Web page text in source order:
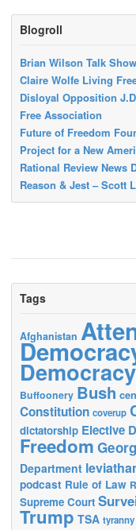
Blogroll
Brian Wilson Talk
Claire Wolfe Living
Disloyal Opposition
Free Association
Future of Freedom
Project for a New
Rational Review News
Reason & Jest – Scott
Tags
Afghanistan
Democracy
Buffoonery Bush
Constitution coverup
dictatorship Elective
Freedom
Department
podcast Rule of Law
Supreme Court
Trump TSA tyranny